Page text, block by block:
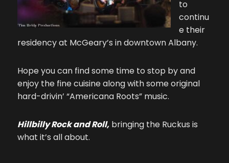
to
continu
e their
residency at McGeary’s in downtown Albany.
Hope you can find some time to stop by and
enjoy the fine cuisine along with some original
hard-drivin’ “Americana Roots” music.
Hillbilly Rock and Roll, bringing the Ruckus is
what it’s all about.